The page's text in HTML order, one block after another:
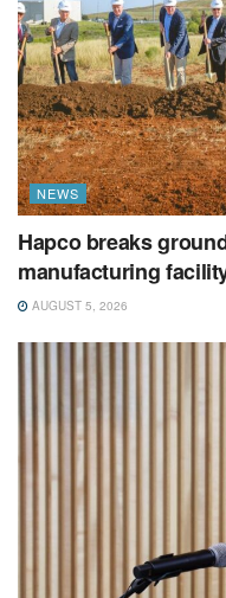
NEWS
Hapco breaks
manufacturing
AUGUST 5, 2026